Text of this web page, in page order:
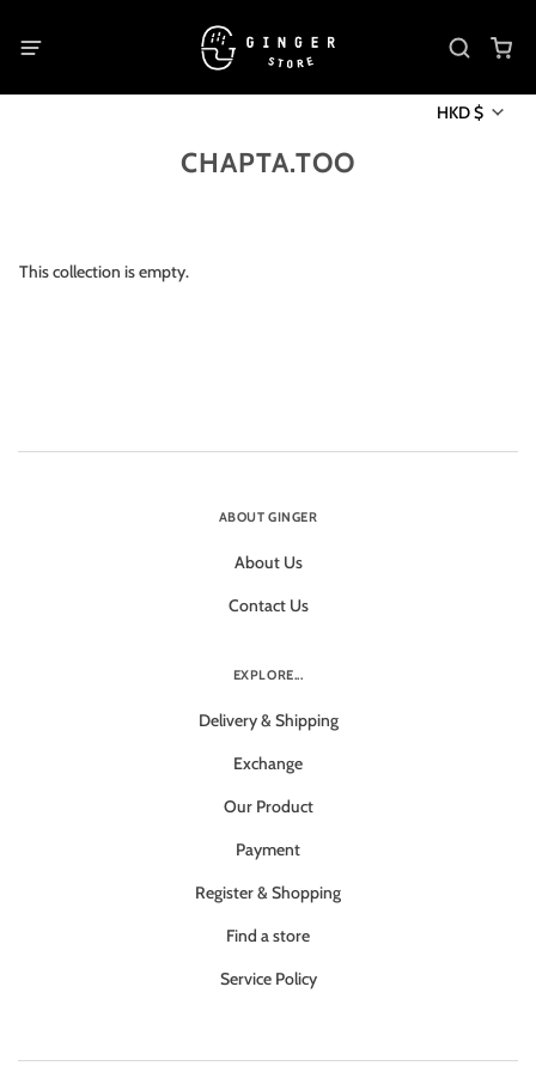
HKD $
CHAPTA.TOO
This collection is empty.
ABOUT GINGER
About Us
Contact Us
EXPLORE...
Delivery & Shipping
Exchange
Our Product
Payment
Register & Shopping
Find a store
Service Policy